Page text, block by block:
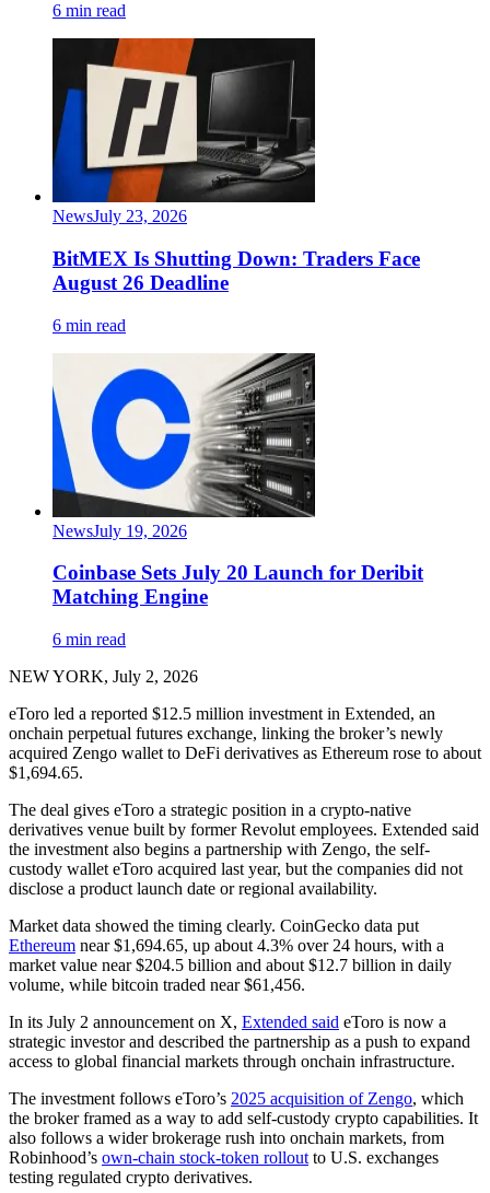
6 min read
NewsJuly 23, 2026
BitMEX Is Shutting Down: Traders Face
August 26 Deadline
6 min read
NewsJuly 19, 2026
Coinbase Sets July 20 Launch for Deribit
Matching Engine
6 min read
NEW YORK, July 2, 2026
eToro led a reported $12.5 million investment in Extended, an
onchain perpetual futures exchange, linking the broker’s newly
acquired Zengo wallet to DeFi derivatives as Ethereum rose to about
$1,694.65.
The deal gives eToro a strategic position in a crypto-native
derivatives venue built by former Revolut employees. Extended said
the investment also begins a partnership with Zengo, the self-
custody wallet eToro acquired last year, but the companies did not
disclose a product launch date or regional availability.
Market data showed the timing clearly. CoinGecko data put
Ethereum near $1,694.65, up about 4.3% over 24 hours, with a
market value near $204.5 billion and about $12.7 billion in daily
volume, while bitcoin traded near $61,456.
In its July 2 announcement on X, Extended said eToro is now a
strategic investor and described the partnership as a push to expand
access to global financial markets through onchain infrastructure.
The investment follows eToro’s 2025 acquisition of Zengo, which
the broker framed as a way to add self-custody crypto capabilities. It
also follows a wider brokerage rush into onchain markets, from
Robinhood’s own-chain stock-token rollout to U.S. exchanges
testing regulated crypto derivatives.